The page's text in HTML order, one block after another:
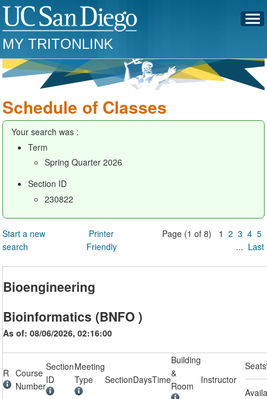
MY TRITONLINK
Schedule of Classes
Your search was :
Term
Spring Quarter 2026
Section ID
230822
Start a new
search
Printer
Friendly
Page (1 of 8) 12 3 4 5
... Last
Bioengineering
Bioinformatics (BNFO )
As of: 08/06/2026, 02:16:00
R
Course
Number
Section
ID
Meeting
Type
SectionDaysTime
Building
&
Room
Instructor
Seats